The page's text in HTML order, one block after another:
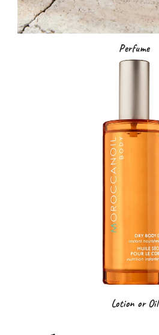
Perfume
Lotion or Oil